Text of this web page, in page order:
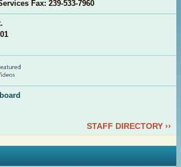
Fax:239-533-7960
STAFF DIRECTORY ››